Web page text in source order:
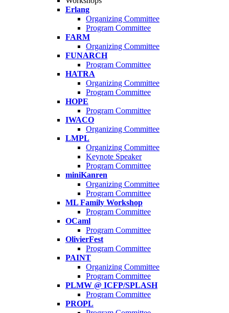
Erlang
Organizing Committee
Program Committee
FARM
Organizing Committee
FUNARCH
Program Committee
HATRA
Organizing Committee
Program Committee
HOPE
Program Committee
IWACO
Organizing Committee
LMPL
Organizing Committee
Keynote Speaker
Program Committee
miniKanren
Organizing Committee
Program Committee
ML Family Workshop
Program Committee
OCaml
Program Committee
OlivierFest
Program Committee
PAINT
Organizing Committee
Program Committee
PLMW @ ICFP/SPLASH
Program Committee
PROPL